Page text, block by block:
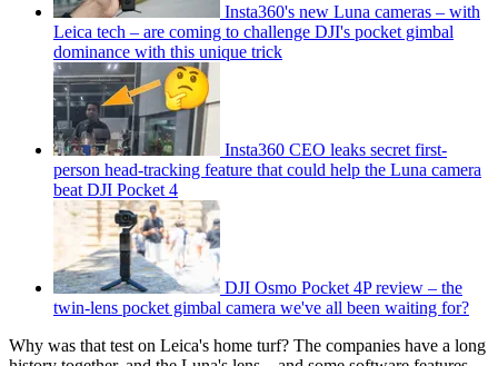
Insta360's new Luna cameras – with
Leica tech – are coming to challenge DJI's pocket gimbal
dominance with this unique trick
Insta360 CEO leaks secret first-
person head-tracking feature that could help the Luna camera
beat DJI Pocket 4
DJI Osmo Pocket 4P review – the
twin-lens pocket gimbal camera we've all been waiting for?
Why was that test on Leica's home turf? The companies have a long